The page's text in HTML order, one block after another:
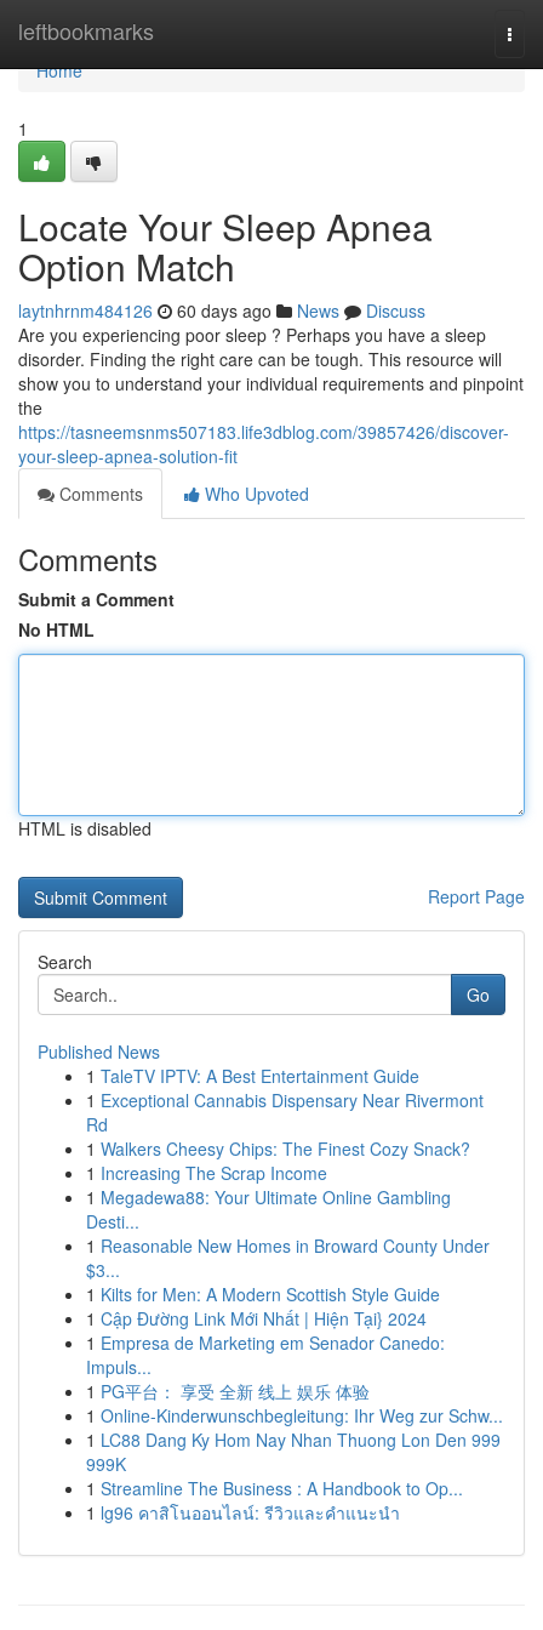
leftbookmarks
Home
Home
1
Locate Your Sleep Apnea
Option Match
laytnhrnm484126 60 days ago News
Discuss
Are you experiencing poor sleep ? Perhaps you have a sleep
disorder. Finding the right care can be tough. This resource will
show you to understand your individual requirements and pinpoint
the
https://tasneemsnms507183.life3dblog.com/39857426/discover-
your-sleep-apnea-solution-fit
Comments
Who Upvoted
Comments
Submit a Comment
No HTML
HTML is disabled
Report Page
Search
Go
Published News
1 TaleTV IPTV: A Best Entertainment Guide
1 Exceptional Cannabis Dispensary Near Rivermont
Rd
1 Walkers Cheesy Chips: The Finest Cozy Snack?
1 Increasing The Scrap Income
1 Megadewa88: Your Ultimate Online Gambling
Desti...
1 Reasonable New Homes in Broward County Under
$3...
1 Kilts for Men: A Modern Scottish Style Guide
1 Cập Đường Link Mới Nhất | Hiện Tại} 2024
1 Empresa de Marketing em Senador Canedo:
Impuls...
1 PG平台： 享受 全新 线上 娱乐 体验
1 Online-Kinderwunschbegleitung: Ihr Weg zur Schw...
1 LC88 Dang Ky Hom Nay Nhan Thuong Lon Den 999
999K
1 Streamline The Business : A Handbook to Op...
1 lg96 คาสิโนออนไลน์: รีวิวและคำแนะนำ